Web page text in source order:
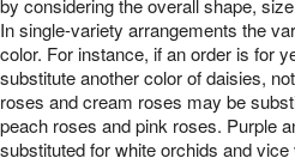
by considering the overall shape,
In single-variety arrangements the
color. For instance, if an order is for
substitute another color of daisies,
roses and cream roses may be
peach roses and pink roses. Purple
substituted for white orchids and vice